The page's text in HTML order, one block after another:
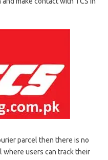
parcel then there is no
where users can track their